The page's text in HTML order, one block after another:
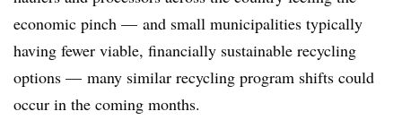
economic pinch — and small municipalities typically
having fewer viable, financially sustainable recycling
options — many similar recycling program shifts could
occur in the coming months.